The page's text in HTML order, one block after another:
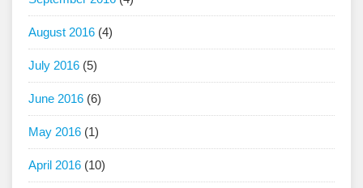
August 2016 (4)
July 2016 (5)
June 2016 (6)
May 2016 (1)
April 2016 (10)